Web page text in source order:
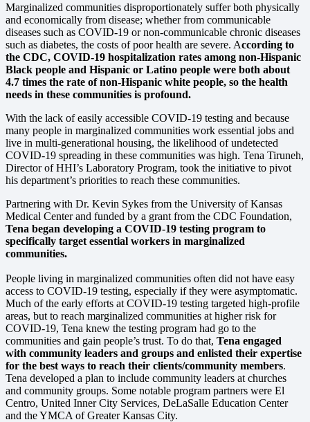
Marginalized communities disproportionately suffer both physically
and economically from disease; whether from communicable
diseases such as COVID-19 or non-communicable chronic diseases
such as diabetes, the costs of poor health are severe. According to
the CDC, COVID-19 hospitalization rates among non-Hispanic
Black people and Hispanic or Latino people were both about
4.7 times the rate of non-Hispanic white people, so the health
needs in these communities is profound.
With the lack of easily accessible COVID-19 testing and because
many people in marginalized communities work essential jobs and
live in multi-generational housing, the likelihood of undetected
COVID-19 spreading in these communities was high. Tena Tiruneh,
Director of HHI’s Laboratory Program, took the initiative to pivot
his department’s priorities to reach these communities.
Partnering with Dr. Kevin Sykes from the University of Kansas
Medical Center and funded by a grant from the CDC Foundation,
Tena began developing a COVID-19 testing program to
specifically target essential workers in marginalized
communities.
People living in marginalized communities often did not have easy
access to COVID-19 testing, especially if they were asymptomatic.
Much of the early efforts at COVID-19 testing targeted high-profile
areas, but to reach marginalized communities at higher risk for
COVID-19, Tena knew the testing program had go to the
communities and gain people’s trust. To do that, Tena engaged
with community leaders and groups and enlisted their expertise
for the best ways to reach their clients/community members.
Tena developed a plan to include community leaders at churches
and community groups. Some notable program partners were El
Centro, United Inner City Services, DeLaSalle Education Center
and the YMCA of Greater Kansas City.